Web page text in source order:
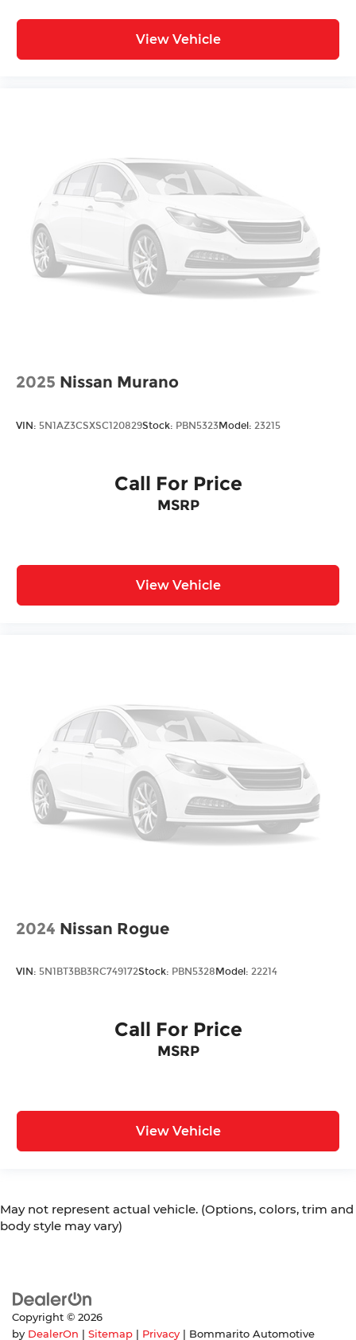
View Vehicle
2025 Nissan Murano
VIN: 5N1AZ3CSXSC120829Stock: PBN5323Model: 23215
Call For Price
MSRP
View Vehicle
2024 Nissan Rogue
VIN: 5N1BT3BB3RC749172Stock: PBN5328 Model: 22214
Call For Price
MSRP
View Vehicle
May not represent actual vehicle. (Options, colors, trim and
body style may vary)
Copyright © 2026
by DealerOn Sitemap Privacy | Bommarito Automotive